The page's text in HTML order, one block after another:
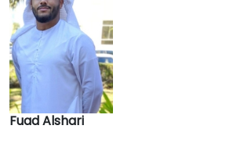
Fuad Alshari